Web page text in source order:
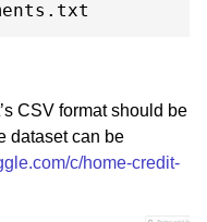
CSV format should be
dataset can be
c/home-credit-